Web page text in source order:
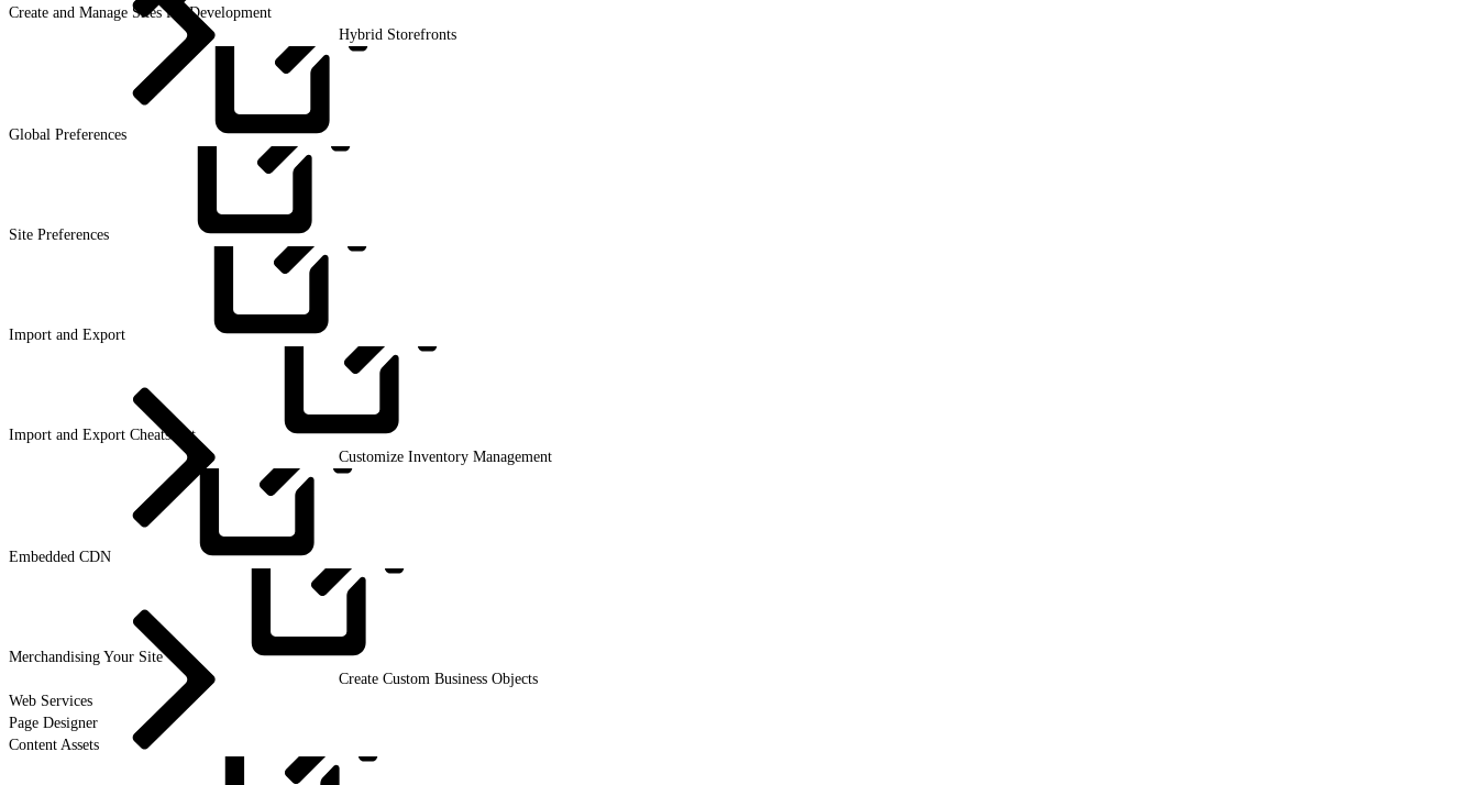
Create and Manage Sites for Development
Hybrid Storefronts
Global Preferences
Site Preferences
Import and Export
Import and Export Cheatsheet
Customize Inventory Management
Embedded CDN
Merchandising Your Site
Create Custom Business Objects
Web Services
Page Designer
Content Assets